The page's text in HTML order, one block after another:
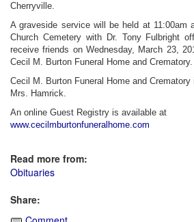
Cherryville.
A graveside service will be held at 11:00am
Church Cemetery with Dr. Tony Fulbright
receive friends on Wednesday, March 23,
Cecil M. Burton Funeral Home and Crematory.
Cecil M. Burton Funeral Home and
Mrs. Hamrick.
An online Guest Registry is available at
www.cecilmburtonfuneralhome.com
Read more from:
Obituaries
Share: